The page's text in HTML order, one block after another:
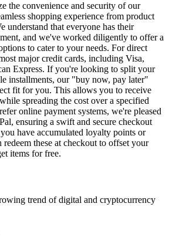
the convenience and security of our
shopping experience from product
understand that everyone has their
and we've worked diligently to offer a
to cater to your needs. For direct
major credit cards, including Visa,
Express. If you're looking to split your
installments, our "buy now, pay later"
fit for you. This allows you to receive
spreading the cost over a specified
online payment systems, we're pleased
ensuring a swift and secure checkout
have accumulated loyalty points or
these at checkout to offset your
items for free.
trend of digital and cryptocurrency